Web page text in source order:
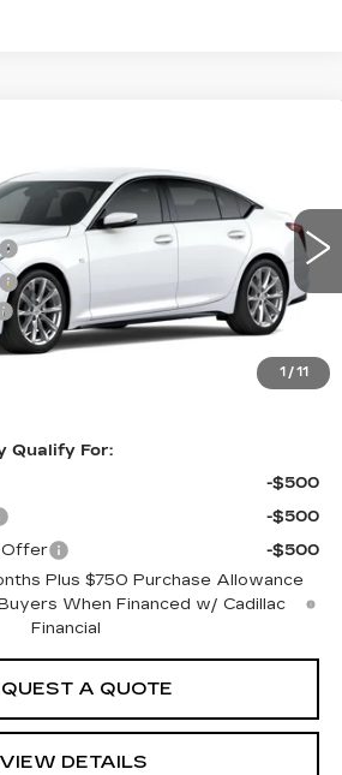
1 / 11
Model:6DD79
Ext. Int.
$53,945
-$500
-$500
+$85
See dealer for Sale Price
Qualify For:
-$500
-$500
Offer
-$500
Plus $750 Purchase Allowance
When Financed w/ Cadillac
Financial
A QUOTE
VIEW DETAILS